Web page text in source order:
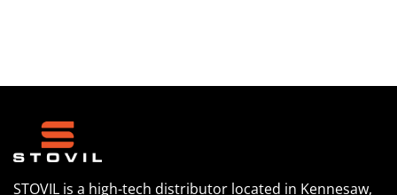
STOVIL is a high-tech distributor located in Kennesaw,